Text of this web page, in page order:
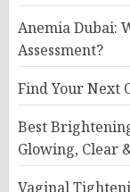
Anemia Dubai:
Assessment?
Find Your Next
Best
Glowing, Clear
Vaginal